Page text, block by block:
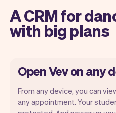
A CRM for
with big plans
Open Vev on any
From any device, you can
any appointment. Your